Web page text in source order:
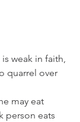
weak in faith,
quarrel over
may eat
person eats